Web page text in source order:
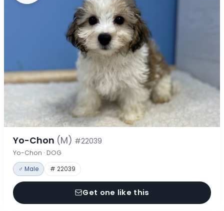
Yo-Chon (M) #22039
Yo-Chon · DOG
♂ Male # 22039
Get one like this